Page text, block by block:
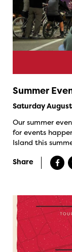
Summer
Saturday
Our summer
for events
Island this
Share